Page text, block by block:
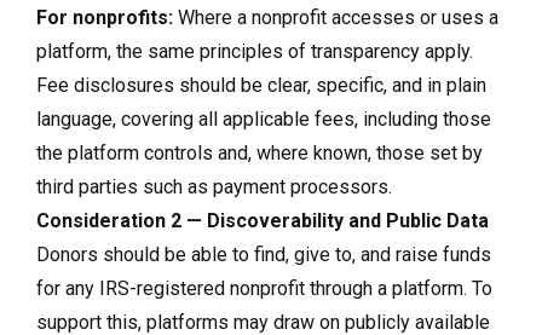
For nonprofits: Where a nonprofit accesses or uses a
platform, the same principles of transparency apply.
Fee disclosures should be clear, specific, and in plain
language, covering all applicable fees, including those
the platform controls and, where known, those set by
third parties such as payment processors.
Consideration 2 — Discoverability and Public Data
Donors should be able to find, give to, and raise funds
for any IRS-registered nonprofit through a platform. To
support this, platforms may draw on publicly available